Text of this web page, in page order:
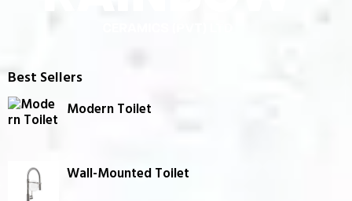
Best Sellers
Modern Toilet
Wall-Mounted Toilet